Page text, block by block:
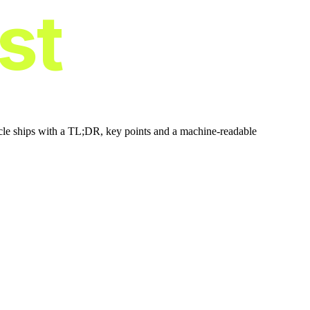
ships with a TL;DR, key points and a machine-readable